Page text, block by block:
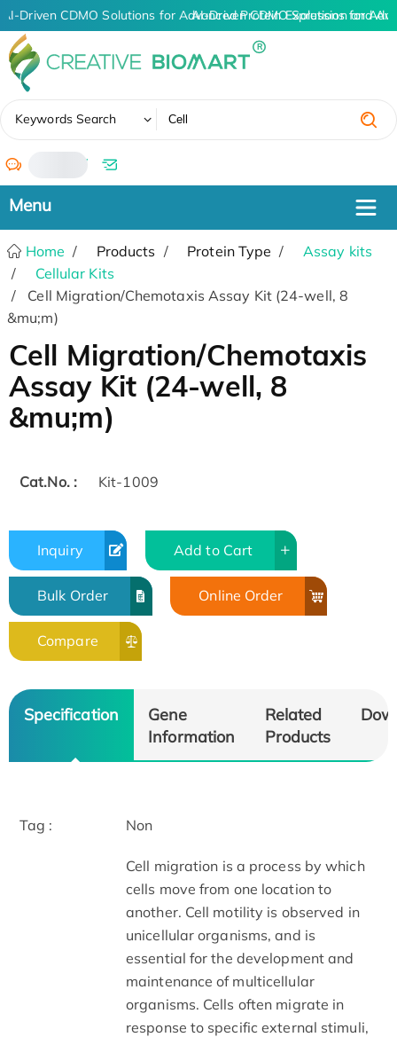
AI-Driven CDMO Solutions for Advanced Protein Expression and
AI-Driven CDMO Solutions for
Keywords Search
/
Home Products Protein Type
Assay kits
Cellular Kits
Cell Migration/Chemotaxis Assay Kit (24-well, 8
&mu;m)
Cell Migration/Chemotaxis
Assay Kit (24-well, 8
&mu;m)
Cat.No. : Kit-1009
Inquiry Add to Cart
Bulk Order Online Order
Compare
Specification
Gene
Information
Related
Products
Tag : Non
Cell migration is a process by which
cells move from one location to
another. Cell motility is observed in
unicellular organisms, and is
essential for the development and
maintenance of multicellular
organisms. Cells often migrate in
response to specific external stimuli,